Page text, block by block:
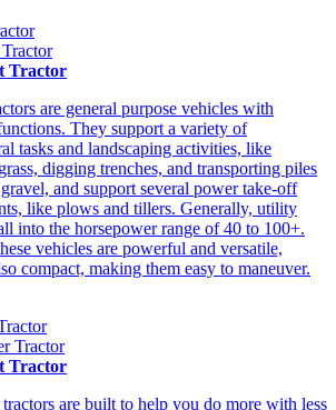
Tractor
are general purpose vehicles with
They support a variety of
tasks and landscaping activities, like
digging trenches, and transporting piles
and support several power take-off
like plows and tillers. Generally, utility
into the horsepower range of 40 to 100+.
vehicles are powerful and versatile,
compact, making them easy to maneuver.
Tractor
are built to help you do more with less